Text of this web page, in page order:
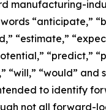
manufacturing-
“anticipate,”
“estimate,”
“predict,”
“will,” “would” and
to identify
not all forward-